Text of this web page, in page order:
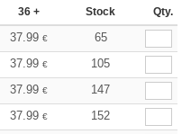
36 + Stock Qty.
37.99 €
65
37.99 €
105
37.99 €
147
37.99 €
152